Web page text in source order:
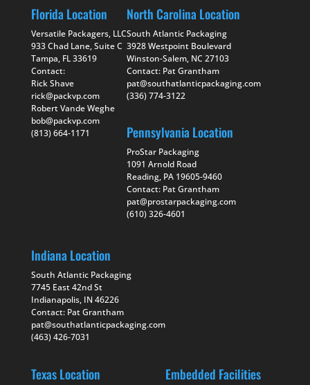
Florida Location
Versatile Packagers, LLC
933 Chad Lane, Suite C
Tampa, FL 33619
Contact:
Rick Shave
rick@packvp.com
Robert Vande Weghe
bob@packvp.com
(813) 664-1171
North Carolina Location
South Atlantic Packaging
3928 Westpoint Boulevard
Winston-Salem, NC 27103
Contact: Pat Grantham
pat@southatlanticpackaging.com
(336) 774-3122
Pennsylvania Location
ProStar Packaging
1091 Arnold Road
Reading, PA 19605-9460
Contact: Pat Grantham
pat@prostarpackaging.com
(610) 326-4601
Indiana Location
South Atlantic Packaging
7745 East 42nd St
Indianapolis, IN 46226
Contact: Pat Grantham
pat@southatlanticpackaging.com
(463) 426-7031
Texas Location Embedded Facilities